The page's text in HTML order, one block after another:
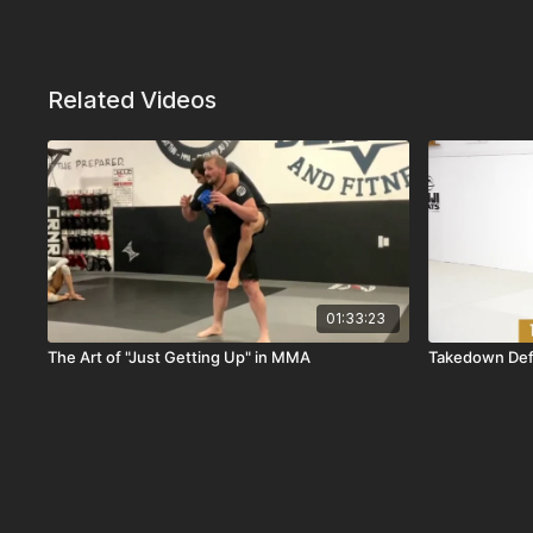
Related Videos
01:33:23
The Art of "Just Getting Up" in MMA Takedown